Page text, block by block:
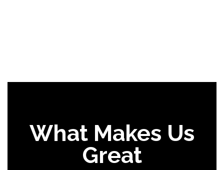
What Makes Us
Great